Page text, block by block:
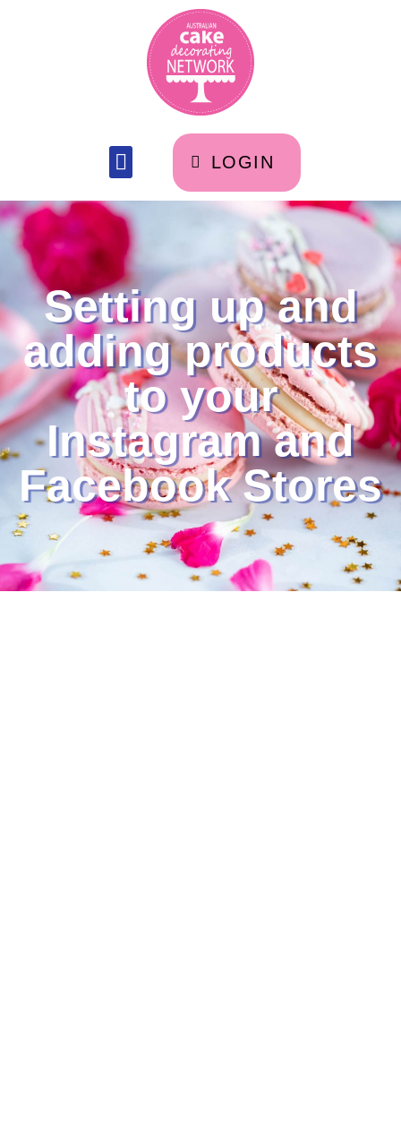
LOGIN
Setting up and
adding products
to your
Instagram and
Facebook Stores